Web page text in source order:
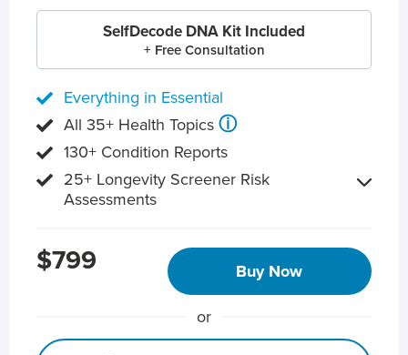
SelfDecode DNA Kit Included
+ Free Consultation
Everything in Essential
All 35+ Health Topics ⓘ
130+ Condition Reports
25+ Longevity Screener Risk
Assessments
$799 Buy Now
or